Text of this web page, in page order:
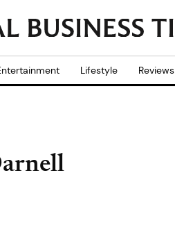
Lifestyle Reviews